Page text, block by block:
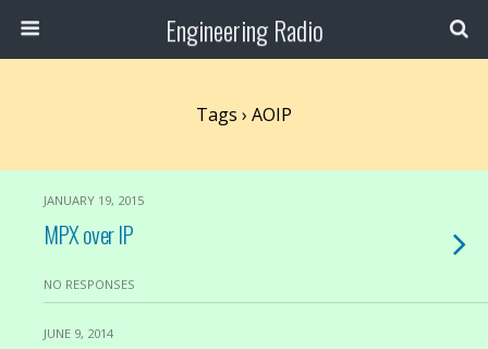
Engineering Radio
Tags › AOIP
JANUARY 19, 2015
MPX over IP
NO RESPONSES
JUNE 9, 2014